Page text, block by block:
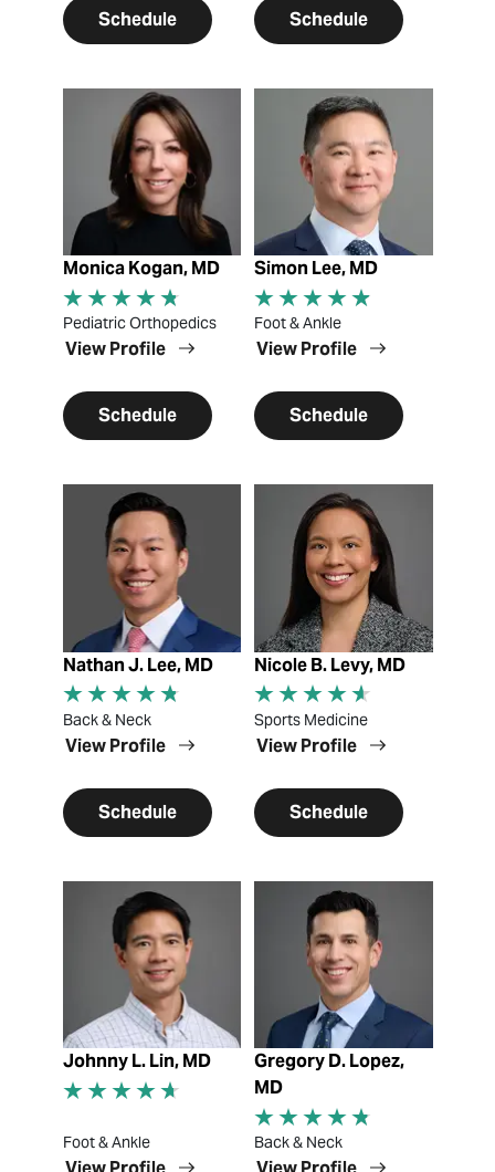
Schedule Schedule
View Profile
Monica Kogan, MD
Pediatric Orthopedics
View Profile
Schedule
View Profile
Simon Lee, MD
Foot & Ankle
View Profile
Schedule
View Profile
Nathan J. Lee, MD
Back & Neck
View Profile
Schedule
View Profile
Nicole B. Levy, MD
Sports Medicine
View Profile
Schedule
View Profile
Johnny L. Lin, MD
Foot & Ankle
View Profile
Gregory D. Lopez,
MD
Back & Neck